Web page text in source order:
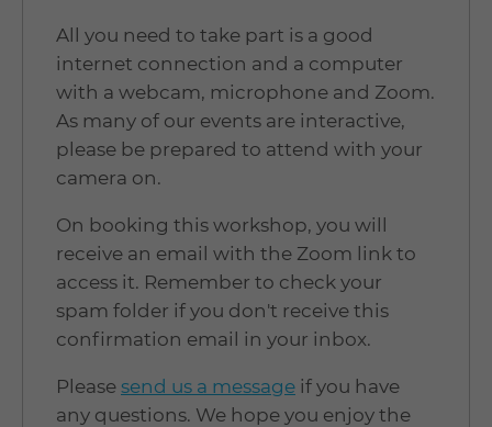
All you need to take part is a good
internet connection and a computer
with a webcam, microphone and Zoom.
As many of our events are interactive,
please be prepared to attend with your
camera on.
On booking this workshop, you will
receive an email with the Zoom link to
access it. Remember to check your
spam folder if you don't receive this
confirmation email in your inbox.
Please send us a message if you have
any questions. We hope you enjoy the